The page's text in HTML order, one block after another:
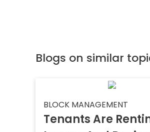
Blogs on similar
BLOCK MANAGEMENT
Tenants Are